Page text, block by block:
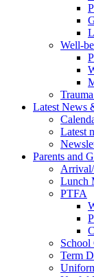
Well-
Latest News
Latest
Parents and
Lunch
PTFA
School
Term